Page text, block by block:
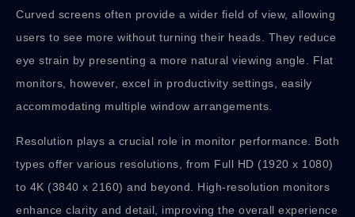
Curved screens often provide a wider field of view, allowing
users to see more without turning their heads. They reduce
eye strain by presenting a more natural viewing angle. Flat
monitors, however, excel in productivity settings, easily
accommodating multiple window arrangements.
Resolution plays a crucial role in monitor performance. Both
types offer various resolutions, from Full HD (1920 x 1080)
to 4K (3840 x 2160) and beyond. High-resolution monitors
enhance clarity and detail, improving the overall experience